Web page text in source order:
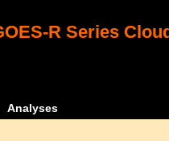
R Series
Analyses